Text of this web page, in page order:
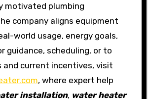
motivated plumbing
company aligns equipment
world usage, energy goals,
guidance, scheduling, or to
and current incentives, visit
, where expert help
installation, water heater